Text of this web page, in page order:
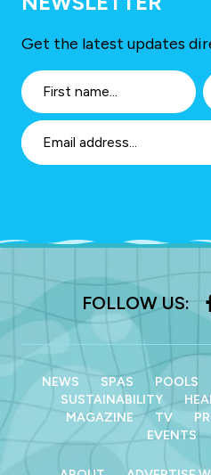
Get the latest updates
FOLLOW US:
NEWS SPAS POOLS
SUSTAINABILITY
MAGAZINE
TV
EVENTS